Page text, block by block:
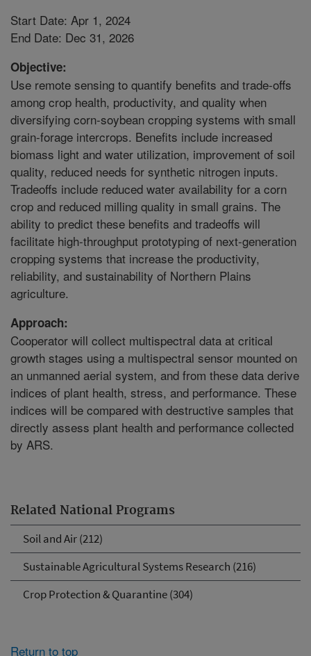
Related National Programs
Soil and Air (212)
Sustainable Agricultural Systems Research (216)
Crop Protection & Quarantine (304)
Start Date: Apr 1, 2024
End Date: Dec 31, 2026
Objective:
Use remote sensing to quantify benefits and trade-offs
among crop health, productivity, and quality when
diversifying corn-soybean cropping systems with small
grain-forage intercrops. Benefits include increased
biomass light and water utilization, improvement of soil
quality, reduced needs for synthetic nitrogen inputs.
Tradeoffs include reduced water availability for a corn
crop and reduced milling quality in small grains. The
ability to predict these benefits and tradeoffs will
facilitate high-throughput prototyping of next-generation
cropping systems that increase the productivity,
reliability, and sustainability of Northern Plains
agriculture.
Approach:
Cooperator will collect multispectral data at critical
growth stages using a multispectral sensor mounted on
an unmanned aerial system, and from these data derive
indices of plant health, stress, and performance. These
indices will be compared with destructive samples that
directly assess plant health and performance collected
by ARS.
Return to top